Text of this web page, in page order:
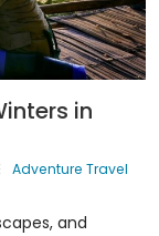
in
Adventure Travel
and